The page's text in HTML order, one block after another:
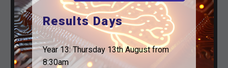
Results Days
Year 13: Thursday 13th August from
8:30am